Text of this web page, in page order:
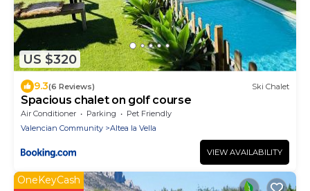
US $320
9.3(6 Reviews) Ski Chalet
Spacious chalet on golf course
Air Conditioner Parking
Pet Friendly
Valencian Community
Altea la Vella
VIEW AVAILABILITY
OneKeyCash